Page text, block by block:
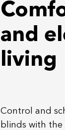
and
living
Control and
blinds with the